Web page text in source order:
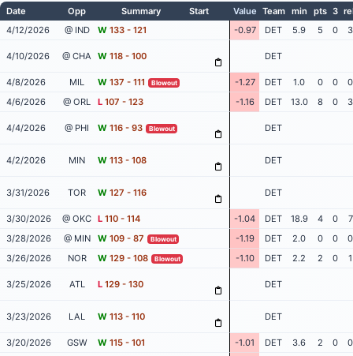
Date Opp Summary Start Value Team min pts 3
4/12/2026
@ IND W 133 - 121 -0.97 DET 5.9 5 0 3
4/10/2026 @ CHA W 118 - 100 DET
4/8/2026 MIL W 137 - 111 Blowout -1.27 DET 1.0 0 0
0
4/6/2026
@ ORL L 107 - 123 -1.16 DET 13.0 8 0 3
4/4/2026 @ PHI W 116 - 93 Blowout DET
4/2/2026 MIN W 113 - 108 DET
3/31/2026 TOR W 127 - 116 DET
3/30/2026 @ OKC L 110 - 114 -1.04 DET 18.9 4 0
7
3/28/2026
@ MIN W 109 - 87 Blowout -1.19 DET 2.0 0 0
0
3/26/2026
NOR W 129 - 108 Blowout -1.10 DET 2.2 2 0 1
3/25/2026 ATL L 129 - 130 DET
3/23/2026 LAL W 113 - 110 DET
3/20/2026 GSW W 115 - 101 -1.01 DET 3.6 2 0
0